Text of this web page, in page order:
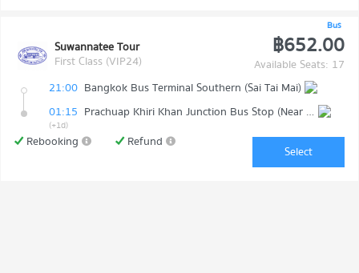
Bus
Suwannatee Tour
First Class (VIP24)
฿652.00
Available Seats: 17
21:00 Bangkok Bus Terminal Southern (Sai Tai Mai)
01:15
Prachuap Khiri Khan Junction Bus Stop (Near Makro)
(+1d)
Rebooking Refund
Select